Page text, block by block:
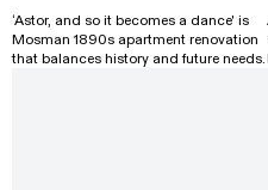
‘Astor, and so it becomes a dance' is
Mosman 1890s apartment renovation
that balances history and future needs.